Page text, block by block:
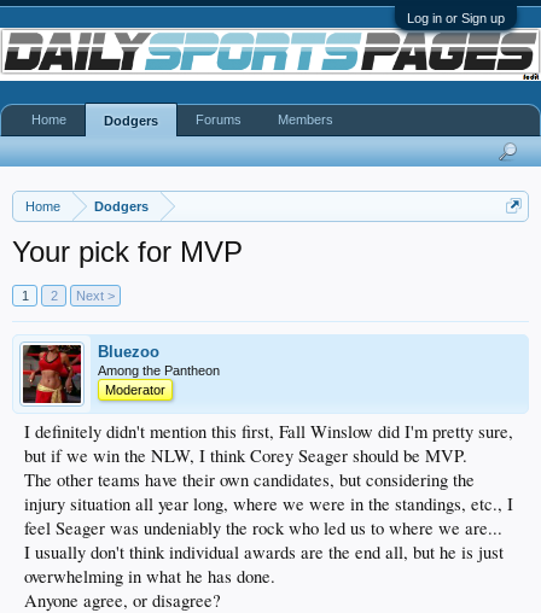
Log in or Sign up
Home Dodgers
Your pick for MVP
1 2 Next >
Bluezoo
Among the Pantheon
Moderator
I definitely didn't mention this first, Fall Winslow did I'm pretty sure,
but if we win the NLW, I think Corey Seager should be MVP.
The other teams have their own candidates, but considering the
injury situation all year long, where we were in the standings, etc., I
feel Seager was undeniably the rock who led us to where we are...
I usually don't think individual awards are the end all, but he is just
overwhelming in what he has done.
Anyone agree, or disagree?
Home Dodgers Forums Members